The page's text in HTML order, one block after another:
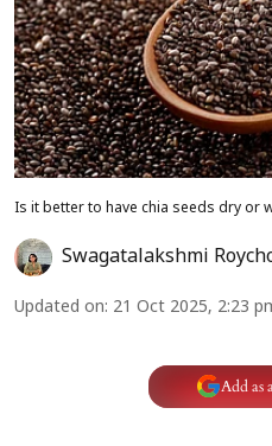
Is it better to have chia seeds dry or
Swagatalakshmi
Updated on: 21 Oct 2025, 2:23
Add as